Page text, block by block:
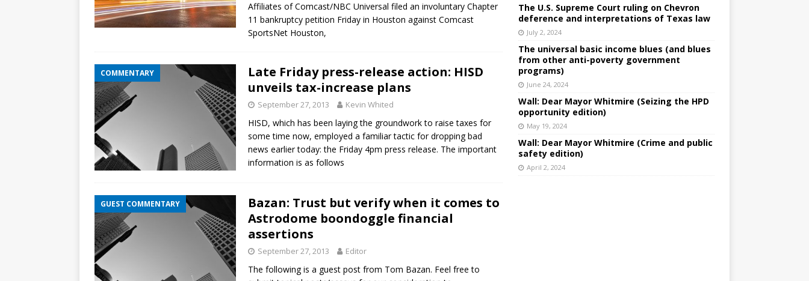
Affiliates of Comcast/NBC Universal filed an involuntary Chapter
11 bankruptcy petition Friday in Houston against Comcast
SportsNet Houston,
COMMENTARY
Late Friday press-release action: HISD
unveils tax-increase plans
September 27, 2013 Kevin Whited
HISD, which has been laying the groundwork to raise taxes for
some time now, employed a familiar tactic for dropping bad
news earlier today: the Friday 4pm press release. The important
information is as follows
GUEST COMMENTARY
Bazan: Trust but verify when it comes to
Astrodome boondoggle financial
assertions
September 27, 2013 Editor
The following is a guest post from Tom Bazan. Feel free to
The U.S. Supreme Court ruling on Chevron
deference and interpretations of Texas law
July 2, 2024
The universal basic income blues (and blues
from other anti-poverty government
programs)
June 24, 2024
Wall: Dear Mayor Whitmire (Seizing the HPD
opportunity edition)
May 19, 2024
Wall: Dear Mayor Whitmire (Crime and public
safety edition)
April 2, 2024